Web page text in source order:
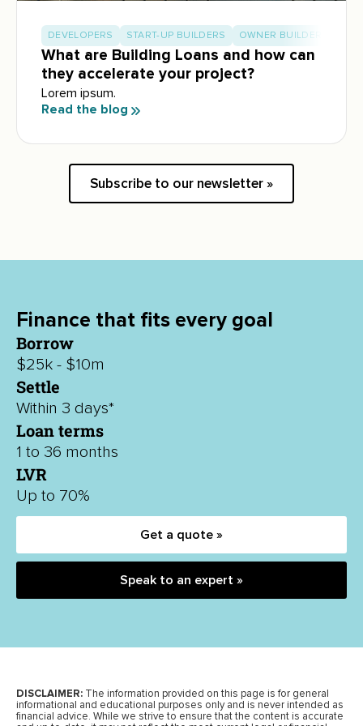
DEVELOPERS START-UP BUILDERS OWNER BUILDERS
What are Building Loans and how can
they accelerate your project?
Lorem ipsum.
Read the blog
Subscribe to our newsletter »
Finance that fits every goal
Borrow
$25k - $10m
Settle
Within 3 days*
Loan terms
1 to 36 months
LVR
Up to 70%
Get a quote »
Speak to an expert »
DISCLAIMER: The information provided on this page is for general
informational and educational purposes only and is never intended as
financial advice. While we strive to ensure that the content is accurate